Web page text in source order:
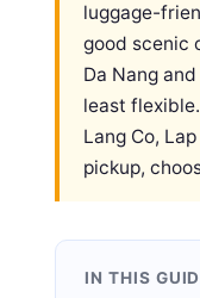
luggage-
good scenic
Da Nang
least
Lang Co,
pickup,
IN THIS